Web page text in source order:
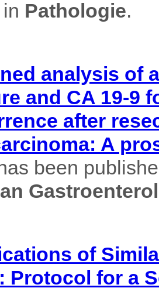
Pathologie.
analysis of
and CA 19-9
after
A
been
of
Protocol for a